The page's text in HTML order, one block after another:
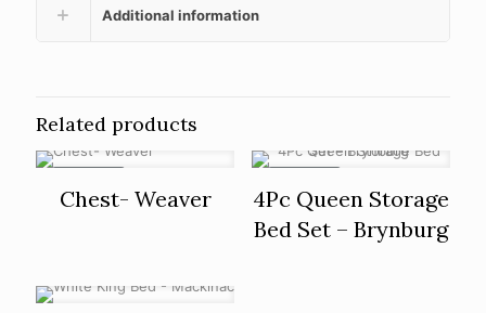
Additional information
Related products
Chest- Weaver
4Pc Queen Storage
Bed Set – Brynburg